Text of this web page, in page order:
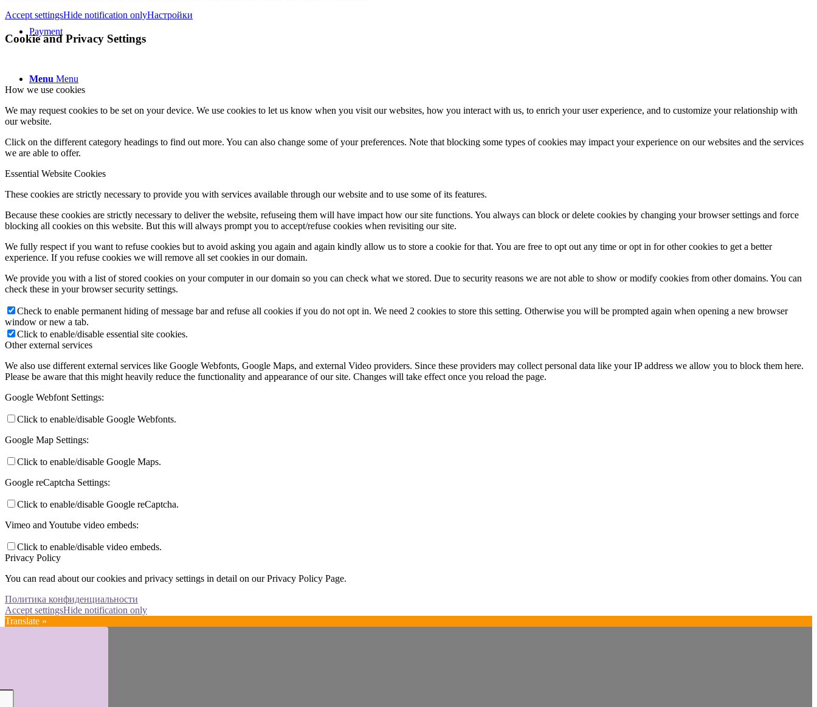
Payment
Menu Menu
Accept settingsHide notification onlyНастройки
Cookie and Privacy Settings
How we use cookies
We may request cookies to be set on your device. We use cookies to let us know when you visit our websites, how you interact with us, to enrich your user experience, and to customize your relationship with
our website.
Click on the different category headings to find out more. You can also change some of your preferences. Note that blocking some types of cookies may impact your experience on our websites and the services
we are able to offer.
Essential Website Cookies
These cookies are strictly necessary to provide you with services available through our website and to use some of its features.
Because these cookies are strictly necessary to deliver the website, refuseing them will have impact how our site functions. You always can block or delete cookies by changing your browser settings and force
blocking all cookies on this website. But this will always prompt you to accept/refuse cookies when revisiting our site.
We fully respect if you want to refuse cookies but to avoid asking you again and again kindly allow us to store a cookie for that. You are free to opt out any time or opt in for other cookies to get a better
experience. If you refuse cookies we will remove all set cookies in our domain.
We provide you with a list of stored cookies on your computer in our domain so you can check what we stored. Due to security reasons we are not able to show or modify cookies from other domains. You can
check these in your browser security settings.
Check to enable permanent hiding of message bar and refuse all cookies if you do not opt in. We need 2 cookies to store this setting. Otherwise you will be prompted again when opening a new browser
window or new a tab.
Click to enable/disable essential site cookies.
Other external services
We also use different external services like Google Webfonts, Google Maps, and external Video providers. Since these providers may collect personal data like your IP address we allow you to block them here.
Please be aware that this might heavily reduce the functionality and appearance of our site. Changes will take effect once you reload the page.
Google Webfont Settings:
Click to enable/disable Google Webfonts.
Google Map Settings:
Click to enable/disable Google Maps.
Google reCaptcha Settings:
Click to enable/disable Google reCaptcha.
Vimeo and Youtube video embeds:
Click to enable/disable video embeds.
Privacy Policy
You can read about our cookies and privacy settings in detail on our Privacy Policy Page.
Политика конфиденциальности
Accept settingsHide notification only
Translate »